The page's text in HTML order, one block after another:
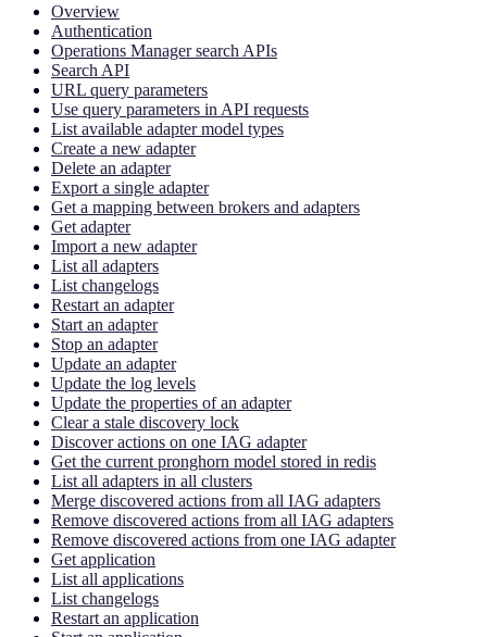
Overview
Authentication
Operations Manager search APIs
Search API
URL query parameters
Use query parameters in API requests
List available adapter model types
Create a new adapter
Delete an adapter
Export a single adapter
Get a mapping between brokers and adapters
Get adapter
Import a new adapter
List all adapters
List changelogs
Restart an adapter
Start an adapter
Stop an adapter
Update an adapter
Update the log levels
Update the properties of an adapter
Clear a stale discovery lock
Discover actions on one IAG adapter
Get the current pronghorn model stored in redis
List all adapters in all clusters
Merge discovered actions from all IAG adapters
Remove discovered actions from all IAG adapters
Remove discovered actions from one IAG adapter
Get application
List all applications
List changelogs
Restart an application